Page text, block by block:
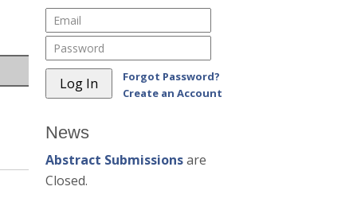
Forgot Password?
Create an Account
News
Abstract Submissionsare
Closed.